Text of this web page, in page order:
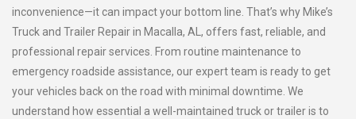
inconvenience—it can impact your bottom line. That’s why Mike’s
Truck and Trailer Repair in Macalla, AL, offers fast, reliable, and
professional repair services. From routine maintenance to
emergency roadside assistance, our expert team is ready to get
your vehicles back on the road with minimal downtime. We
understand how essential a well-maintained truck or trailer is to